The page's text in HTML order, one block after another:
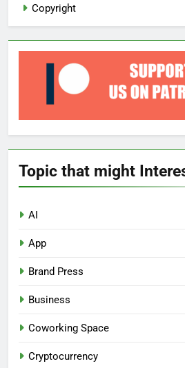
Copyright
Topic that might
AI
App
Brand Press
Business
Coworking Space
Cryptocurrency